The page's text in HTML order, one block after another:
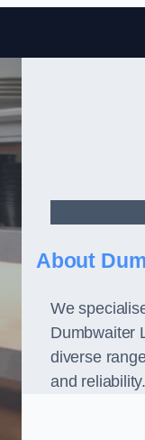
About
We
Dumbwaiter
diverse
and reliability.